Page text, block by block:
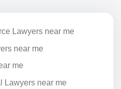
Lawyers near me
near me
me
Lawyers near me